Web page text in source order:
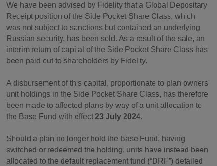
We have been advised by Fidelity that a Global Depositary
Receipt position of the Side Pocket Share Class, which
was not subject to sanctions but contained an underlying
Russian security, has been sold. As a result of the sale, an
interim return of capital of the Side Pocket Share Class has
been paid out to shareholders by Fidelity.
A disbursement of this capital, proportionate to plan owners'
unit holdings in the Side Pocket Share Class, has therefore
been made to affected plans by way of a unit allocation to
the Base Fund with effect23 July 2024.
Should a plan no longer hold the Base Fund, having
switched or redeemed the holding, units have instead been
allocated to the default replacement fund (“DRF”) detailed